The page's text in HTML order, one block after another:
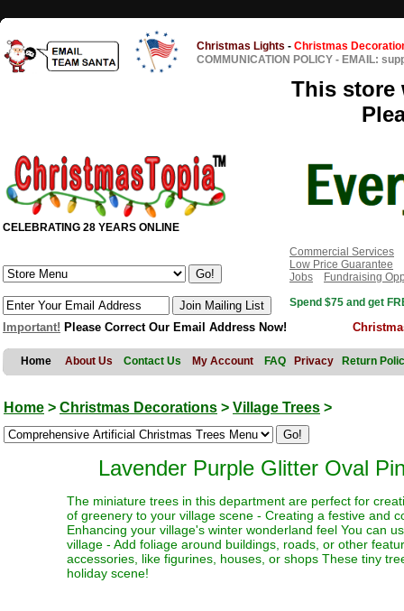
Christmas Lights - Christmas
COMMUNICATION POLICY - EMAIL:
This store
CELEBRATING 28 YEARS ONLINE
Commercial Services
Low Price Guarantee
Jobs
Fundraising
Spend $75 and get
Important! Please Correct Our Email Address Now!
Home About Us Contact Us My Account FAQ Privacy Return
Home > Christmas Decorations > Village Trees >
Lavender Purple Glitter Oval
The miniature trees in this department are perfect for
of greenery to your village scene - Creating a festive and
Enhancing your village's winter wonderland feel You can
village - Add foliage around buildings, roads, or other
accessories, like figurines, houses, or shops These tiny
holiday scene!